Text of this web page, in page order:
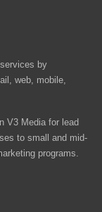
by
web, mobile,
V3 Media for lead
to small and mid-
programs.